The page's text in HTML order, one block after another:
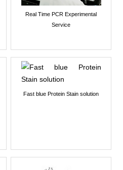
Real Time PCR Experimental
Service
Fast blue Protein Stain solution